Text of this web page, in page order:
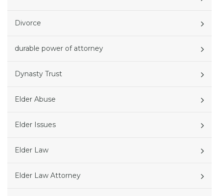
Divorce
durable power of attorney
Dynasty Trust
Elder Abuse
Elder Issues
Elder Law
Elder Law Attorney